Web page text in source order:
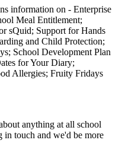
information on - Enterprise
Meal Entitlement;
sQuid; Support for Hands
and Child Protection;
School Development Plan
for Your Diary;
Allergies; Fruity Fridays
anything at all school
in touch and we'd be more